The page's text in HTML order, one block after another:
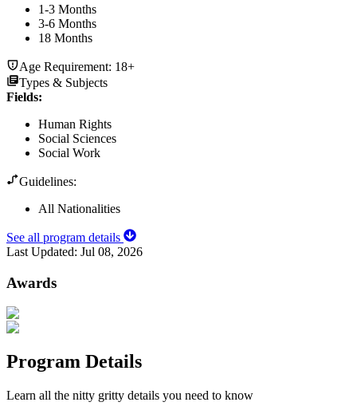
1-3 Months
3-6 Months
18 Months
Age Requirement: 18+
Types & Subjects
Fields:
Human Rights
Social Sciences
Social Work
Guidelines:
All Nationalities
See all program details
Last Updated: Jul 08, 2026
Awards
Program Details
Learn all the nitty gritty details you need to know